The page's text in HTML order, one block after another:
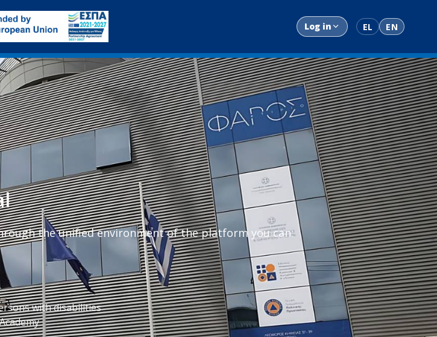
Log in EL EN
the unified environment of the platform you can:
with disabilities